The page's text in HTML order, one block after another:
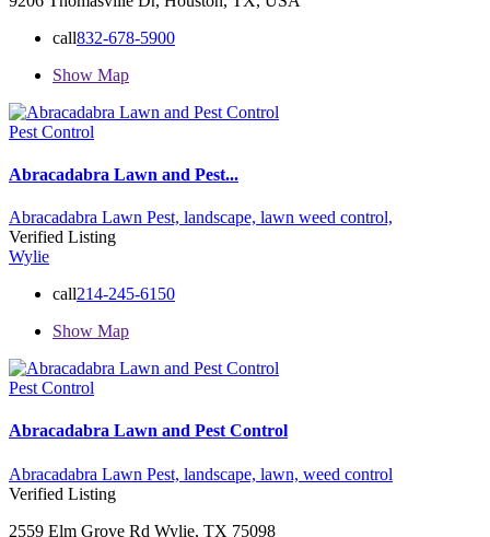
call832-678-5900
Show Map
Pest Control
Abracadabra Lawn and Pest...
Abracadabra Lawn Pest, landscape, lawn weed control,
Verified Listing
Wylie
call214-245-6150
Show Map
Pest Control
Abracadabra Lawn and Pest Control
Abracadabra Lawn Pest, landscape, lawn, weed control
Verified Listing
2559 Elm Grove Rd Wylie, TX 75098